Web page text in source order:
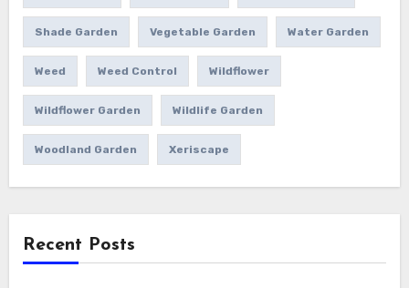
Shade Garden Vegetable Garden Water Garden
Weed Weed Control Wildflower
Wildflower Garden Wildlife Garden
Woodland Garden Xeriscape
Recent Posts